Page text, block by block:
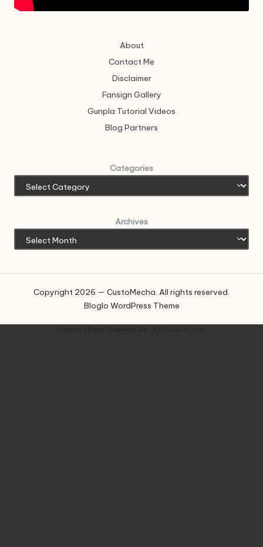
About
Contact Me
Disclaimer
Fansign Gallery
Gunpla Tutorial Videos
Blog Partners
Categories
Archives
Copyright 2026 — CustoMecha. All rights reserved.
Bloglo WordPress Theme